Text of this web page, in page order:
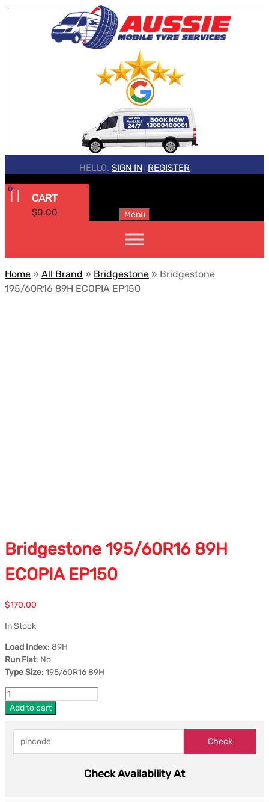
HELLO. SIGN IN REGISTER
CART
$0.00
0
Menu
Home » All Brand » Bridgestone » Bridgestone
195/60R16 89H ECOPIA EP150
Bridgestone 195/60R16 89H
ECOPIA EP150
$170.00
In Stock
Load Index: 89H
Run Flat: No
Type Size: 195/60R16 89H
Add to cart
Check Availability At